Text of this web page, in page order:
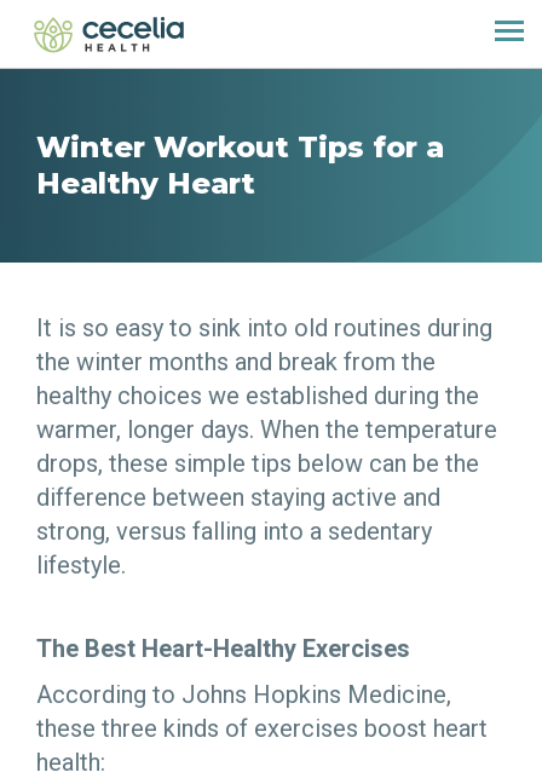
Winter Workout Tips for a
Healthy Heart
It is so easy to sink into old routines during
the winter months and break from the
healthy choices we established during the
warmer, longer days. When the temperature
drops, these simple tips below can be the
difference between staying active and
strong, versus falling into a sedentary
lifestyle.
The Best Heart-Healthy Exercises
According to Johns Hopkins Medicine,
these three kinds of exercises boost heart
health: